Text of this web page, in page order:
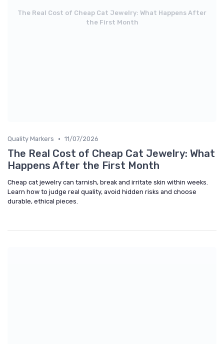
The Real Cost of Cheap Cat Jewelry: What Happens After
the First Month
Quality Markers • 11/07/2026
The Real Cost of Cheap Cat Jewelry: What
Happens After the First Month
Cheap cat jewelry can tarnish, break and irritate skin within weeks.
Learn how to judge real quality, avoid hidden risks and choose
durable, ethical pieces.